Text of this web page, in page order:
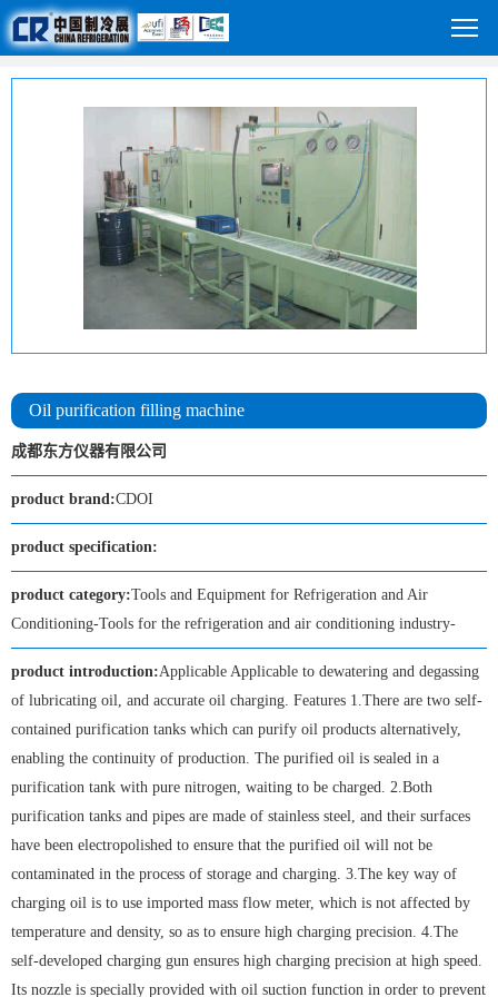
Oil purification filling machine
成都东方仪器有限公司
product brand:CDOI
product specification:
product category:Tools and Equipment for Refrigeration and Air
Conditioning-Tools for the refrigeration and air conditioning industry-
product introduction:Applicable Applicable to dewatering and degassing
of lubricating oil, and accurate oil charging. Features 1.There are two self-
contained purification tanks which can purify oil products alternatively,
enabling the continuity of production. The purified oil is sealed in a
purification tank with pure nitrogen, waiting to be charged. 2.Both
purification tanks and pipes are made of stainless steel, and their surfaces
have been electropolished to ensure that the purified oil will not be
contaminated in the process of storage and charging. 3.The key way of
charging oil is to use imported mass flow meter, which is not affected by
temperature and density, so as to ensure high charging precision. 4.The
self-developed charging gun ensures high charging precision at high speed.
Its nozzle is specially provided with oil suction function in order to prevent